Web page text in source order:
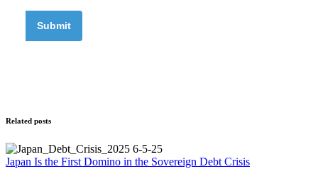
Related posts
Japan Is the First Domino in the Sovereign Debt Crisis